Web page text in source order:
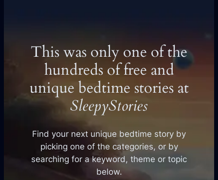
This was only one of the
hundreds of free and
unique bedtime stories at
SleepyStories
Find your next unique bedtime story by
picking one of the categories, or by
searching for a keyword, theme or topic
below.